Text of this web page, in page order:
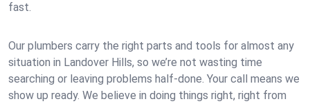
fast.
Our plumbers carry the right parts and tools for almost any
situation in Landover Hills, so we’re not wasting time
searching or leaving problems half-done. Your call means we
show up ready. We believe in doing things right, right from